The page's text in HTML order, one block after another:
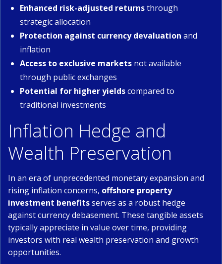
Enhanced risk-adjusted returnsthrough
strategic allocation
Protection against currency devaluation and
inflation
Access to exclusive markets not available
through public exchanges
Potential for higher yieldscompared to
traditional investments
Inflation Hedge and
Wealth Preservation
In an era of unprecedented monetary expansion and
rising inflation concerns, offshore property
investment benefitsserves as a robust hedge
against currency debasement. These tangible assets
typically appreciate in value over time, providing
investors with real wealth preservation and growth
opportunities.